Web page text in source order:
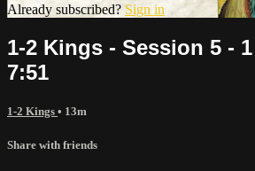
Already subscribed? Sign in
1-2 Kings - Session 5 -
7:51
1-2 Kings • 13m
Share with friends